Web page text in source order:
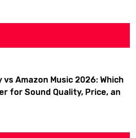
Amazon Music 2026: Which
for Sound Quality, Price, and